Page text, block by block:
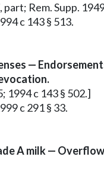
part; Rem. Supp.
c 143 § 513.
—
1994 c 143 § 502.]
c 291 § 33.
A milk —